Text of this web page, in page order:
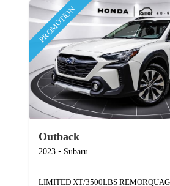
PROMOTION
Outback
2023 • Subaru